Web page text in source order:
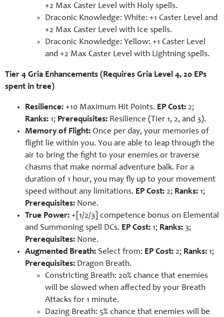
+2 Max Caster Level with Holy spells.
Draconic Knowledge: White: +1 Caster Level and
+2 Max Caster Level with Ice spells.
Draconic Knowledge: Yellow: +1 Caster Level
and +2 Max Caster Level with Lightning spells.
Tier 4 Gria Enhancements (Requires Gria Level 4, 20 EPs
spent in tree)
Resilience: +10 Maximum Hit Points. EP Cost: 2;
Ranks: 1; Prerequisites: Resilience (Tier 1, 2, and 3).
Memory of Flight: Once per day, your memories of
flight lie within you. You are able to leap through the
air to bring the fight to your enemies or traverse
chasms that make normal adventure balk. For a
duration of 1 hour, you may fly up to your movement
speed without any limitations. EP Cost: 2; Ranks: 1;
Prerequisites: None.
True Power: +[1/2/3] competence bonus on Elemental
and Summoning spell DCs. EP Cost: 1; Ranks: 3;
Prerequisites: None.
Augmented Breath: Select from: EP Cost: 2; Ranks: 1;
Prerequisites: Dragon Breath.
Constricting Breath: 20% chance that enemies
will be slowed when affected by your Breath
Attacks for 1 minute.
Dazing Breath: 5% chance that enemies will be